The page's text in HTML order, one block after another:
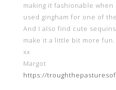
making it fashionable
used gingham for one of
And I also find cute
make it a little bit more fun.
xx
Margot
https://